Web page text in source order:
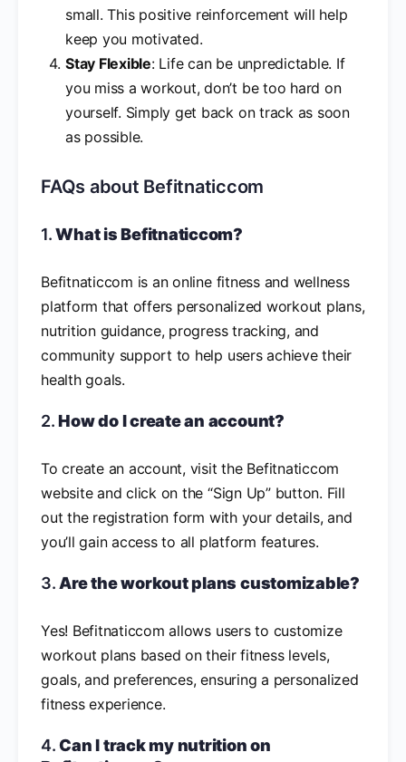
small. This positive reinforcement will help
keep you motivated.
Stay Flexible: Life can be unpredictable. If
you miss a workout, don’t be too hard on
yourself. Simply get back on track as soon
as possible.
FAQs about Befitnaticcom
1.What is Befitnaticcom?
Befitnaticcom is an online fitness and wellness
platform that offers personalized workout plans,
nutrition guidance, progress tracking, and
community support to help users achieve their
health goals.
2.How do I create an account?
To create an account, visit the Befitnaticcom
website and click on the “Sign Up” button. Fill
out the registration form with your details, and
you’ll gain access to all platform features.
3.Are the workout plans customizable?
Yes! Befitnaticcom allows users to customize
workout plans based on their fitness levels,
goals, and preferences, ensuring a personalized
fitness experience.
4.Can I track my nutrition on